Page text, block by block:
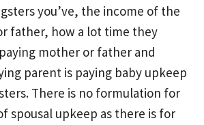
you’ve, the income of the
father, how a lot time they
mother or father and
parent is paying baby upkeep
There is no formulation for
spousal upkeep as there is for